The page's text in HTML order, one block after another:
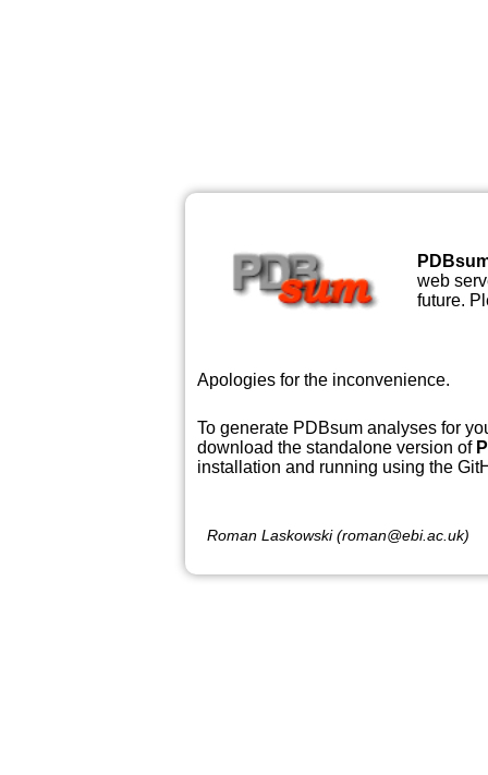
web
future.
Apologies for the inconvenience.
To generate PDBsum analyses for
download the standalone version of
installation and running using the
Roman Laskowski (roman@ebi.ac.uk)